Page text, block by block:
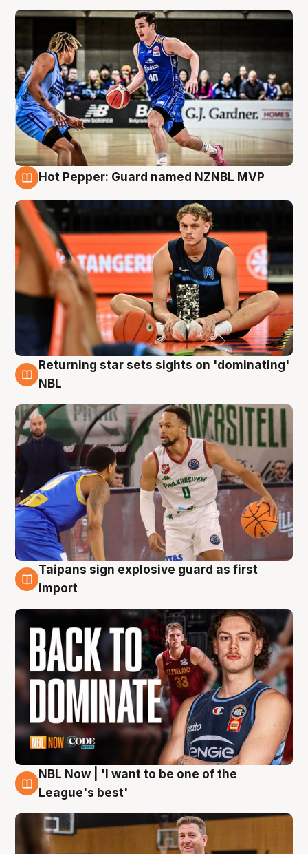
Hot Pepper: Guard named NZNBL MVP
8 Aug
Returning star sets sights on 'dominating'
NBL
8 Aug
Taipans sign explosive guard as first
import
8 Aug
NBL Now | 'I want to be one of the
League's best'